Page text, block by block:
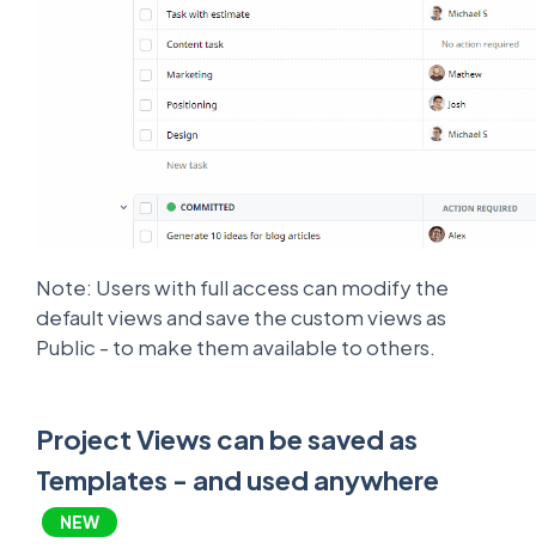
Note: Users with full access can modify the
default views and save the custom views as
Public - to make them available to others.
Project Views can be saved as
Templates - and used anywhere
NEW